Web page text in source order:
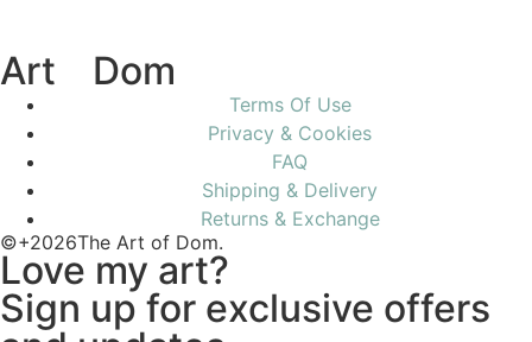
Art Dom
Terms Of Use
Privacy & Cookies
FAQ
Shipping & Delivery
Returns & Exchange
©+2026The Art of Dom.
Love my art?
Sign up for exclusive offers